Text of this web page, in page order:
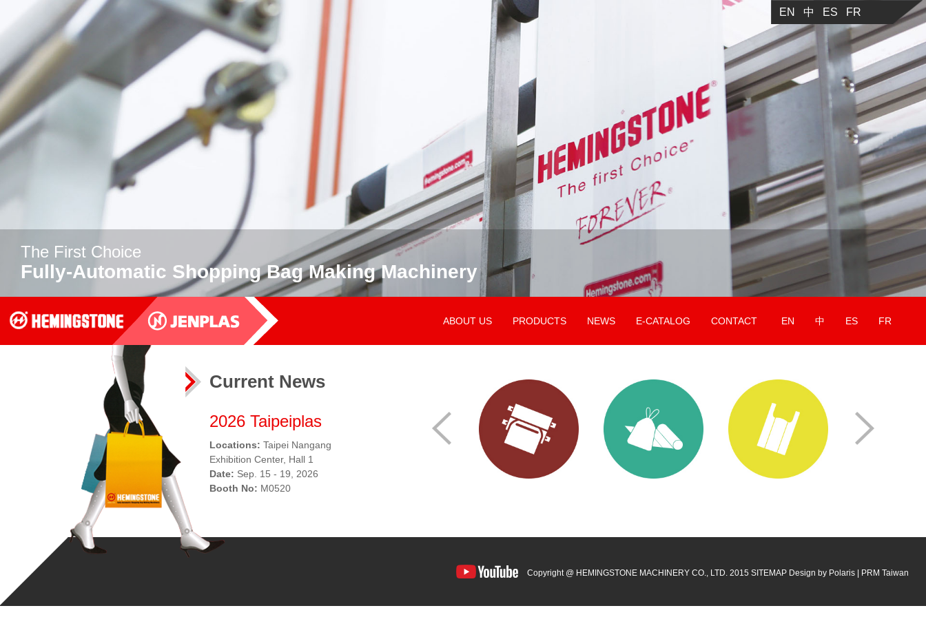
EN 中 ES FR
The First Choice
Fully-Automatic Shopping Bag Making Machinery
ABOUT US PRODUCTS NEWS E-CATALOG CONTACT EN 中 ES FR
Current News
2026 Taipeiplas
Taipei Nangang
Exhibition Center, Hall 1
Sep. 15 - 19, 2026
M0520
2026 Taipeiplas
Locations: Taipei Nangang
Exhibition Center, Hall 1
Date: Sep. 15 - 19, 2026
Booth No: M0520
2026 Taipeiplas
Locations:Taipei Nangang
Exhibition Center, Hall 1
Sep. 15 - 19, 2026
2026 Taipeiplas
Locations:Taipei Nangang
Exhibition Center, Hall 1
Sep. 15 - 19, 2026
2026 Taipeiplas
Locations:
Taipei Nangang
Exhibition Center, Hall 1
Sep. 15 - 19, 2026
Copyright @ HEMINGSTONE MACHINERY CO., LTD. 2015 SITEMAP Design by Polaris | PRM Taiwan